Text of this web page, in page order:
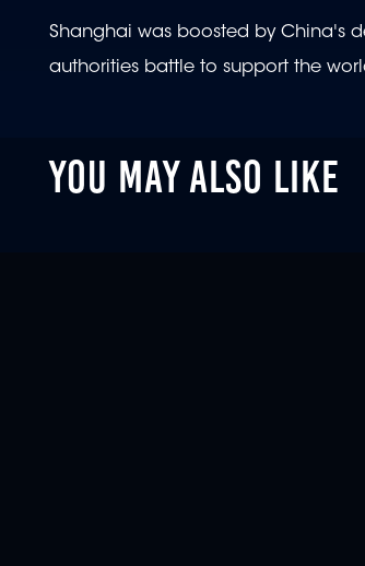
Shanghai was boosted by China's
authorities battle to support the
YOU MAY ALSO LIKE